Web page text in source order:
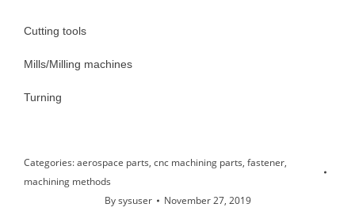
Cutting tools
Mills/Milling machines
Turning
Categories:aerospace parts, cnc machining parts, fastener,
machining methods
Bysysuser November 27, 2019